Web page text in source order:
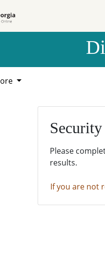
Please
results.
If you are not